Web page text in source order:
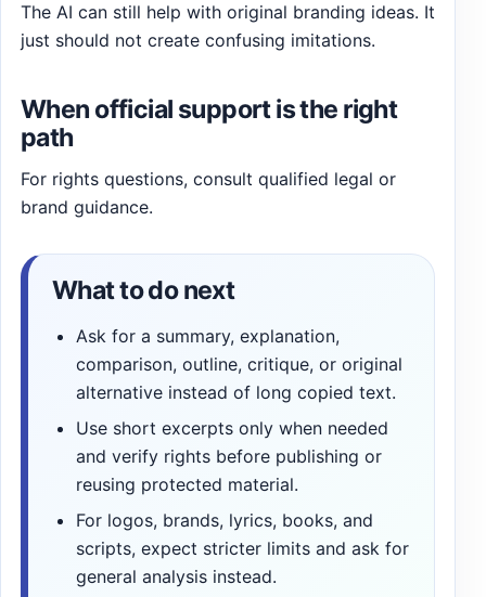
The AI can still help with original branding ideas. It
just should not create confusing imitations.
When official support is the right
path
For rights questions, consult qualified legal or
brand guidance.
What to do next
Ask for a summary, explanation,
comparison, outline, critique, or original
alternative instead of long copied text.
Use short excerpts only when needed
and verify rights before publishing or
reusing protected material.
For logos, brands, lyrics, books, and
scripts, expect stricter limits and ask for
general analysis instead.